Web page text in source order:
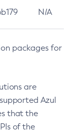
N/A
packages for
are
Azul
that the
of the